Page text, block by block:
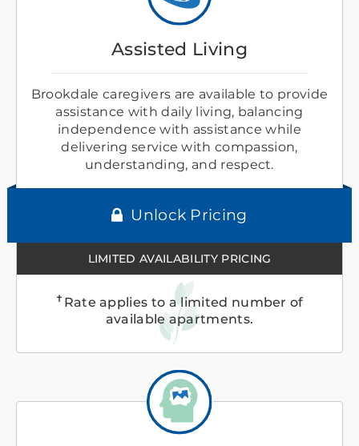
Assisted Living
Brookdale caregivers are available to provide
assistance with daily living, balancing
independence with assistance while
delivering service with compassion,
understanding, and respect.
Unlock Pricing
LIMITED AVAILABILITY PRICING
✝ Rate applies to a limited number of
available apartments.